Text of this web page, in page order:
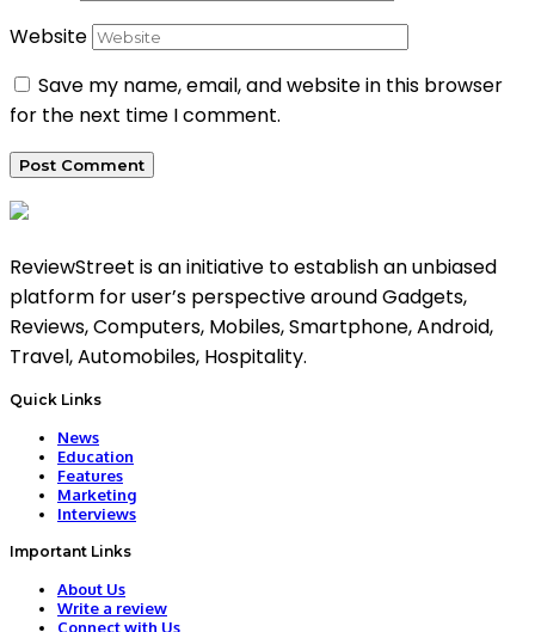
Website
Save my name, email, and website in this browser
for the next time I comment.
ReviewStreet is an initiative to establish an unbiased
platform for user’s perspective around Gadgets,
Reviews, Computers, Mobiles, Smartphone, Android,
Travel, Automobiles, Hospitality.
Quick Links
News
Education
Features
Marketing
Interviews
Important Links
About Us
Write a review
Connect with Us